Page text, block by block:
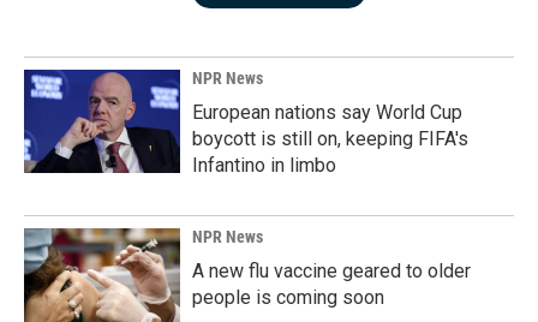
NPR News
European nations say World Cup
boycott is still on, keeping FIFA's
Infantino in limbo
NPR News
A new flu vaccine geared to older
people is coming soon